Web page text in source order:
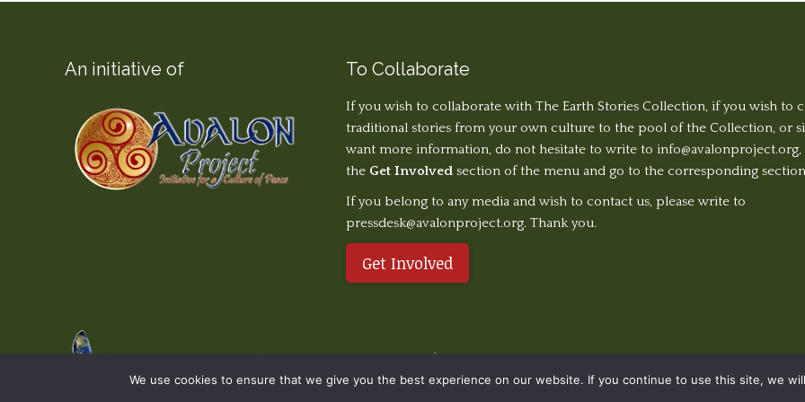
An initiative of To Collaborate
If you wish to collaborate with The Earth Stories Collection, if you wish to
traditional stories from your own culture to the pool of the Collection, or
want more information, do not hesitate to write to info@avalonproject.org,
the Get Involvedsection of the menu and go to the corresponding
If you belong to any media and wish to contact us, please write to
pressdesk@avalonproject.org. Thank you.
Get Involved
We use cookies to ensure that we give you the best experience on our website. If you continue to use this site, we